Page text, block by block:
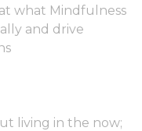
what Mindfulness
and drive
living in the now;